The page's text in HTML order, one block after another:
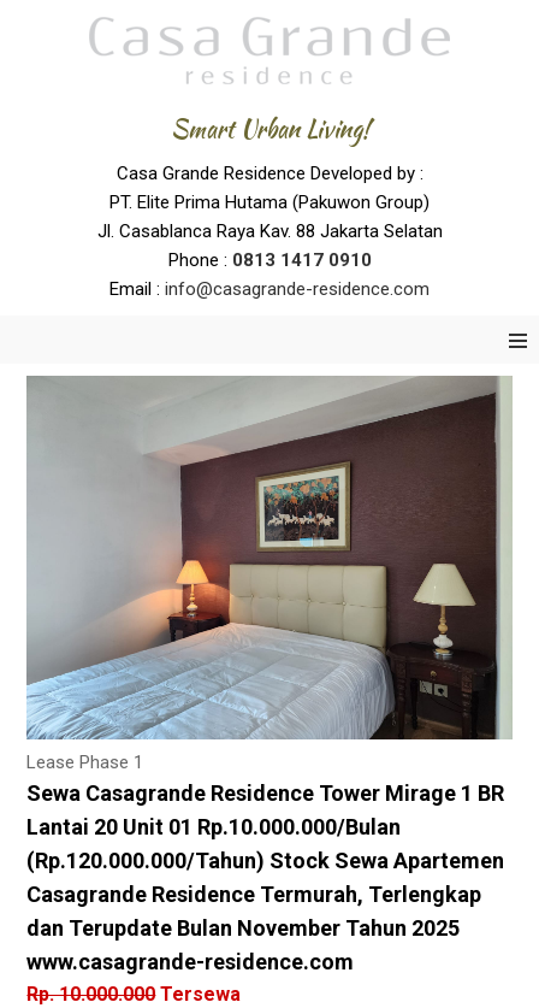
Smart Urban Living!
Casa Grande Residence Developed by :
PT. Elite Prima Hutama (Pakuwon Group)
Jl. Casablanca Raya Kav. 88 Jakarta Selatan
Phone : 0813 1417 0910
Email : info@casagrande-residence.com
Lease Phase 1
Sewa Casagrande Residence Tower Mirage 1 BR
Lantai 20 Unit 01 Rp.10.000.000/Bulan
(Rp.120.000.000/Tahun) Stock Sewa Apartemen
Casagrande Residence Termurah, Terlengkap
dan Terupdate Bulan November Tahun 2025
www.casagrande-residence.com
Rp. 10.000.000Tersewa